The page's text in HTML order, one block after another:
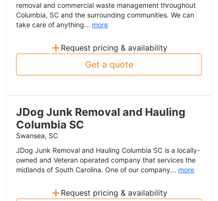
removal and commercial waste management throughout
Columbia, SC and the surrounding communities. We can
take care of anything... more
+ Request pricing & availability
Get a quote
JDog Junk Removal and Hauling
Columbia SC
Swansea, SC
JDog Junk Removal and Hauling Columbia SC is a locally-
owned and Veteran operated company that services the
midlands of South Carolina. One of our company... more
+ Request pricing & availability